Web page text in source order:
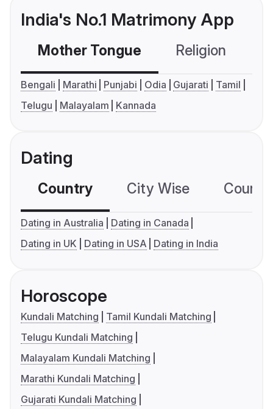
India's No.1 Matrimony App
Mother Tongue Religion
Bengali Marathi Punjabi Odia Gujarati
Tamil
Telugu
Malayalam Kannada
Dating
Country City Wise
Dating in Australia
Dating in Canada
Dating in UK
Dating in USA Dating in India
Horoscope
Kundali Matching
Tamil Kundali Matching
Telugu Kundali Matching
Malayalam Kundali Matching
Marathi Kundali Matching
Gujarati Kundali Matching